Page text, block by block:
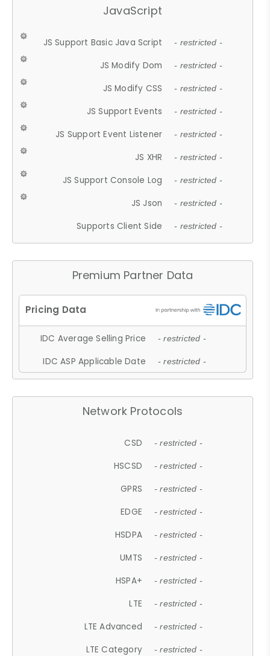
JavaScript
JS Support Basic Java Script - restricted -
JS Modify Dom - restricted -
JS Modify CSS - restricted -
JS Support Events - restricted -
JS Support Event Listener - restricted -
JS XHR - restricted -
JS Support Console Log - restricted -
JS Json - restricted -
Supports Client Side - restricted -
Premium Partner Data
IDC Average Selling Price - restricted -
IDC ASP Applicable Date - restricted -
Network Protocols
CSD - restricted -
HSCSD - restricted -
GPRS - restricted -
EDGE - restricted -
HSDPA - restricted -
UMTS - restricted -
HSPA+ - restricted -
LTE - restricted -
LTE Advanced - restricted -
LTE Category - restricted -